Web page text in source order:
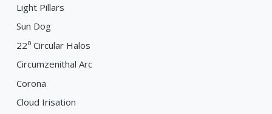
Light Pillars
Sun Dog
22⁰ Circular Halos
Circumzenithal Arc
Corona
Cloud Irisation